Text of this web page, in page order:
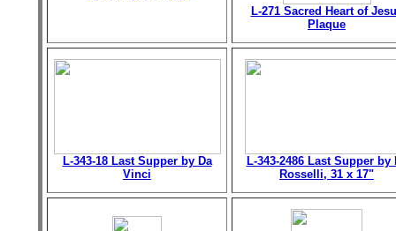
L-271 Sacred Heart of
Plaque
L-343-18 Last Supper by Da
Vinci
L-343-2486 Last Supper by
Rosselli, 31 x 17"